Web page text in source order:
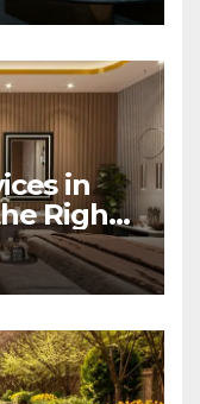
in
Right